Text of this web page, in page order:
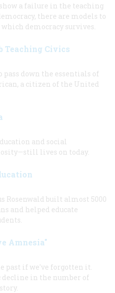
a failure in the teaching
there are models to
democracy survives.
Teaching Civics
down the essentials of
a citizen of the United
and social
lives on today.
built almost 5000
and helped educate
Amnesia"
past if we've forgotten it.
decline in the number of